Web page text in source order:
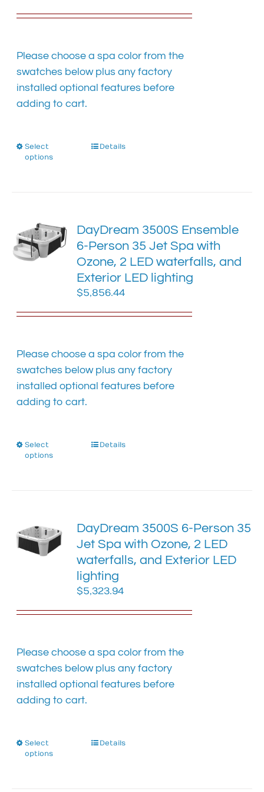
product
Please choose a spa color from the
swatches below plus any factory
installed optional features before
adding to cart.
Select
options
This
options
may
be
chosen
on
product
Details
DayDream 3500S Ensemble
6-Person 35 Jet Spa with
Ozone, 2 LED waterfalls, and
Exterior LED lighting
$5,856.44
Please choose a spa color from the
swatches below plus any factory
installed optional features before
adding to cart.
Select
options
This
options
may
be
chosen
on
product
Details
DayDream 3500S 6-Person 35
Jet Spa with Ozone, 2 LED
waterfalls, and Exterior LED
lighting
$5,323.94
Please choose a spa color from the
swatches below plus any factory
installed optional features before
adding to cart.
Select
options
ThisDetails